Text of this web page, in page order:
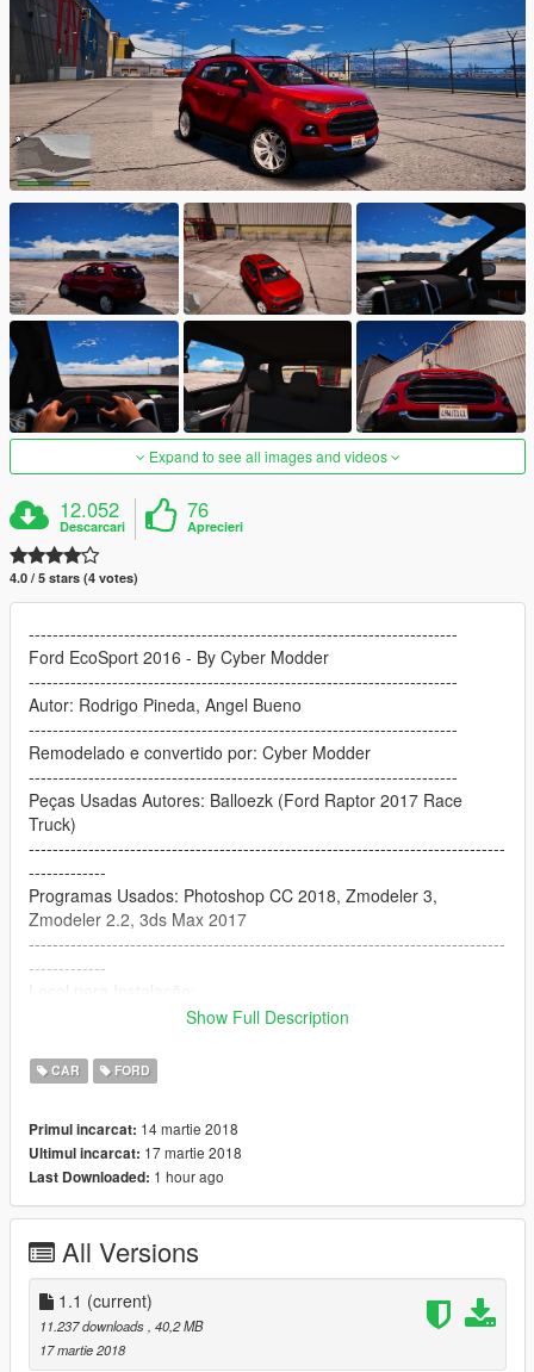
Expand to see all images and videos
12.052
Descarcari
76
Aprecieri
4.0 / 5 stars (4 votes)
------------------------------------------------------------------------
Ford EcoSport 2016 - By Cyber Modder
------------------------------------------------------------------------
Autor: Rodrigo Pineda, Angel Bueno
------------------------------------------------------------------------
Remodelado e convertido por: Cyber Modder
------------------------------------------------------------------------
Peças Usadas Autores: Balloezk (Ford Raptor 2017 Race
Truck)
--------------------------------------------------------------------------------
-------------
Programas Usados: Photoshop CC 2018, Zmodeler 3,
Zmodeler 2.2, 3ds Max 2017
--------------------------------------------------------------------------------
-------------
update\x64\dlcpacks\patchday3ng\dlc.rpf\x64\levels\gta5\vehicl
--------------------------------------------------------------------------------
------------------------------------
☆┌─┐ ─┐☆
│▒│ /▒/
│▒│/▒/
│▒ /▒/─┬─┐
┌┴─┴─┐-┘─┘
│▒┌──┘▒▒▒│
└┐▒▒▒▒▒▒┌┘
└┐▒▒▒▒┌┘
Show Full Description
CAR FORD
Primul incarcat: 14 martie 2018
Ultimul incarcat: 17 martie 2018
Last Downloaded: 1 hour ago
All Versions
1.1 (current)
11.237 downloads, 40,2 MB
17 martie 2018